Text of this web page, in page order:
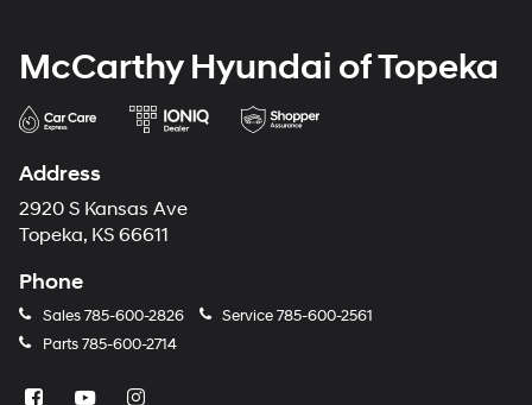
McCarthy Hyundai of Topeka
Address
2920 S Kansas Ave
Topeka, KS 66611
Phone
Sales785-600-2826 Service785-600-2561
Parts785-600-2714